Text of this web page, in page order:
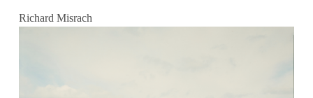
Richard Misrach